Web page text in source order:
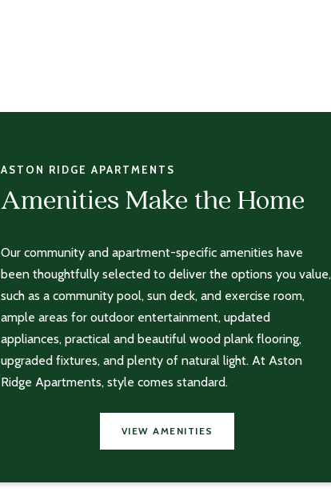
ASTON RIDGE APARTMENTS
Amenities Make the Home
Our community and apartment-specific amenities have
been thoughtfully selected to deliver the options you value,
such as a community pool, sun deck, and exercise room,
ample areas for outdoor entertainment, updated
appliances, practical and beautiful wood plank flooring,
upgraded fixtures, and plenty of natural light. At Aston
Ridge Apartments, style comes standard.
VIEW AMENITIES